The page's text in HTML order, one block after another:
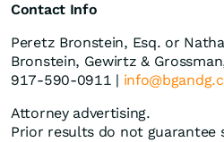
Contact Info
Peretz Bronstein, Esq. or
Bronstein, Gewirtz &
917-590-0911 |
Attorney advertising.
Prior results do not guarantee